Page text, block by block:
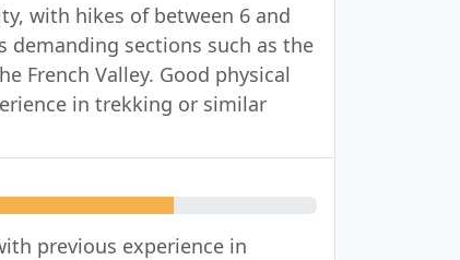
with hikes of between 6 and
demanding sections such as the
French Valley. Good physical
in trekking or similar
previous experience in